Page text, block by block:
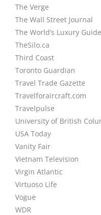
The Verge
The Wall Street Journal
The World’s Luxury Guide
TheSilo.ca
Third Coast
Toronto Guardian
Travel Trade Gazette
Travelforaircraft.com
Travelpulse
University of British
USA Today
Vanity Fair
Vietnam Television
Virgin Atlantic
Virtuoso Life
Vogue
WDR